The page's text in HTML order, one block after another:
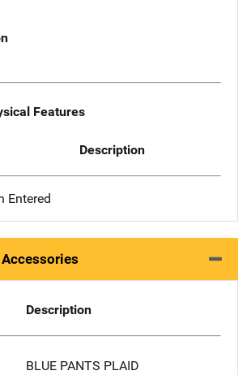
Features
Description
Entered
Description
BLUE PANTS PLAID